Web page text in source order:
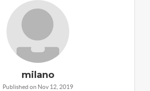
milano
Published on Nov 12, 2019